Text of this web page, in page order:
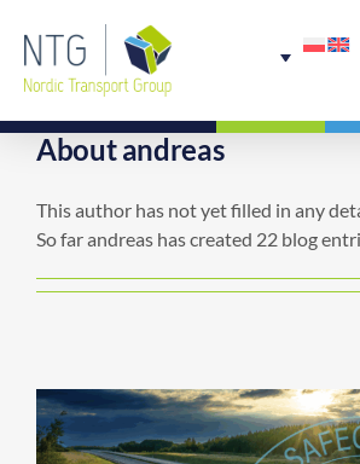
content
Welcome
Group Services
Aboutandreas
This author has not yet filled in any
So far andreas has created 22 blog